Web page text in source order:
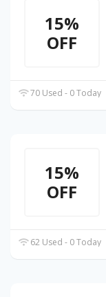
15%
OFF
70 Used - 0 Today
15%
OFF
62 Used - 0 Today